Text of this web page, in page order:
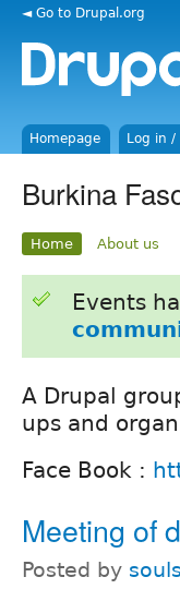
◄ Go to Drupal.org
Homepage Log in /
Burkina
Home About us
Events
A Drupal
ups and
Face Book :
Meeting of
Posted by